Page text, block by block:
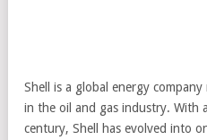
Shell is a global energy
in the oil and gas industry. With
century, Shell has evolved into